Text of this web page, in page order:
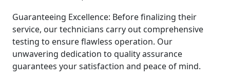
Guaranteeing Excellence: Before finalizing their
service, our technicians carry out comprehensive
testing to ensure flawless operation. Our
unwavering dedication to quality assurance
guarantees your satisfaction and peace of mind.